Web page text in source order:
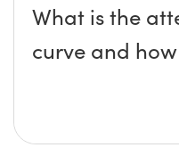
What is the
curve and